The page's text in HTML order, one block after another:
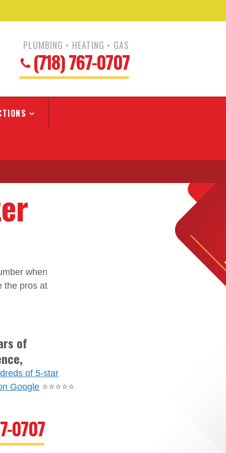
PLUMBING • HEATING • GAS
(718) 767-0707
when
the pros at
of
of 5-star
Google ⭐⭐⭐⭐⭐
0707